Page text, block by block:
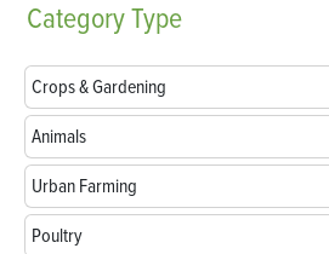
CategoryType
Crops & Gardening
Animals
Urban Farming
Poultry